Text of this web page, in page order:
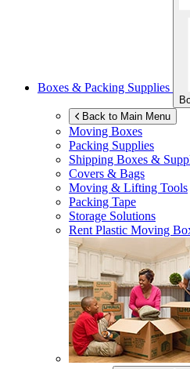
Boxes & Packing Supplies
Back to Main Menu
Moving Boxes
Packing Supplies
Shipping Boxes &
Covers & Bags
Moving & Lifting Tools
Packing Tape
Storage Solutions
Rent Plastic Moving